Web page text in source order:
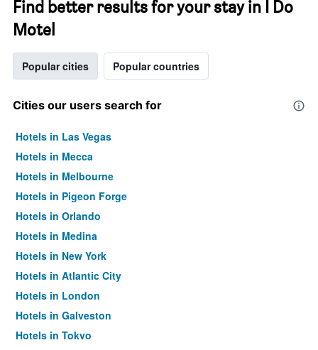
Find better results for your stay in I Do
Motel
Popular cities Popular countries
Cities our users search for
Hotels in Las Vegas
Hotels in Mecca
Hotels in Melbourne
Hotels in Pigeon Forge
Hotels in Orlando
Hotels in Medina
Hotels in New York
Hotels in Atlantic City
Hotels in London
Hotels in Galveston
Hotels in Tokyo